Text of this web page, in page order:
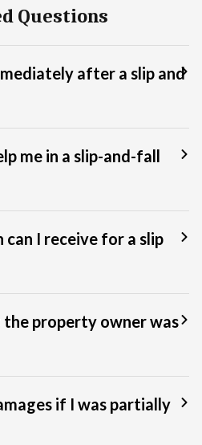
Questions
after a slip and
me in a slip-and-fall
I receive for a slip
property owner was
if I was partially